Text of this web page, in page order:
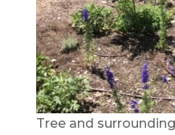
Tree and